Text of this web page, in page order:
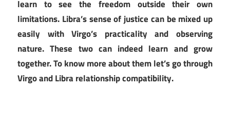
learn to see the freedom outside their own
limitations. Libra’s sense of justice can be mixed up
easily with Virgo’s practicality and observing
nature. These two can indeed learn and grow
together. To know more about them let’s go through
Virgo and Libra relationship compatibility.